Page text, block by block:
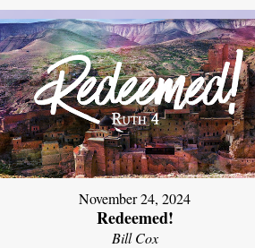
November 24, 2024
Redeemed!
Bill Cox